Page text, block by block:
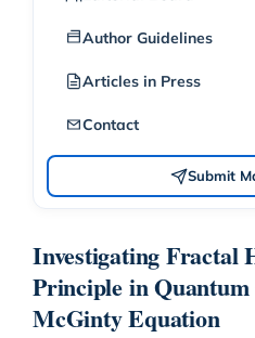
Author Guidelines
Articles in Press
Contact
Submit
Investigating Fractal
Principle in
McGinty Equation